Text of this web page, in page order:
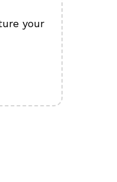
your